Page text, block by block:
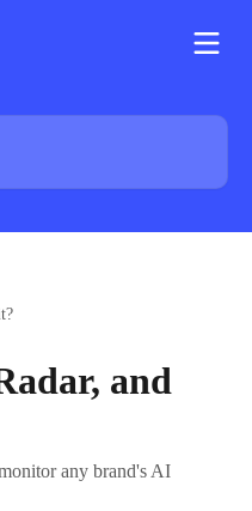
and
any brand's AI